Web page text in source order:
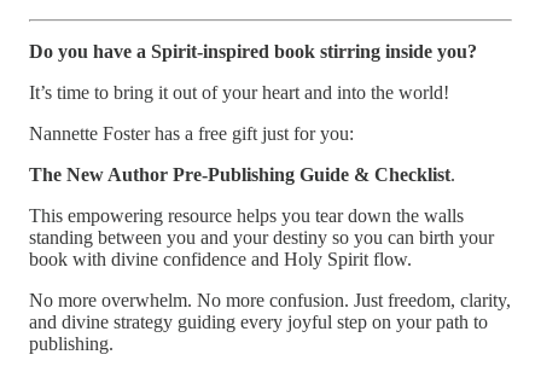
Do you have a Spirit-inspired book stirring inside you?
It’s time to bring it out of your heart and into the world!
Nannette Foster has a free gift just for you:
The New Author Pre-Publishing Guide & Checklist.
This empowering resource helps you tear down the walls
standing between you and your destiny so you can birth your
book with divine confidence and Holy Spirit flow.
No more overwhelm. No more confusion. Just freedom, clarity,
and divine strategy guiding every joyful step on your path to
publishing.